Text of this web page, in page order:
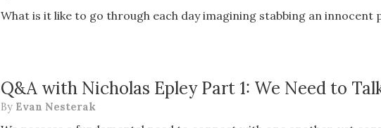
What is it like to go through each day imagining stabbing an innocent
Q&A with Nicholas Epley Part 1: We Need to
By Evan Nesterak